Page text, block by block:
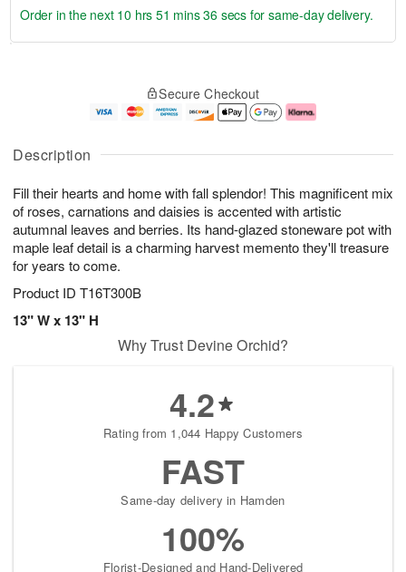
Description
Fill their hearts and home with fall splendor! This magnificent mix
of roses, carnations and daisies is accented with artistic
autumnal leaves and berries. Its hand-glazed stoneware pot with
maple leaf detail is a charming harvest memento they'll treasure
for years to come.
Product ID T16T300B
13" W x 13" H
u
6
g
g
e
t
s
Order in the next 10 hrs 51 mins 36 secs for same-day delivery.
Secure Checkout
Why Trust Devine Orchid?
4.2
Rating from 1,044 Happy Customers
FAST
Same-day delivery in Hamden
100%
Florist-Designed and Hand-Delivered